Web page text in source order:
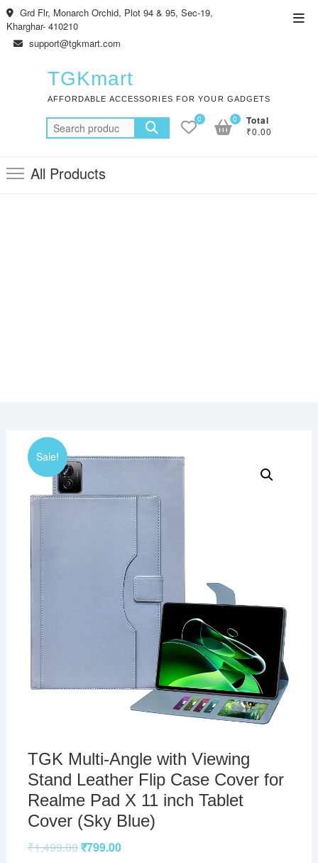
Skip
to
content
Grd Flr, Monarch Orchid, Plot 94 & 95, Sec-19,
Kharghar- 410210
support@tgkmart.com
TGKmart
AFFORDABLE ACCESSORIES FOR YOUR GADGETS
Search
for:
0 Total
₹0.00
0
All Products
Sale!
TGK Multi-Angle with Viewing
Stand Leather Flip Case Cover for
Realme Pad X 11 inch Tablet
Cover (Sky Blue)
₹1,499.00₹799.00